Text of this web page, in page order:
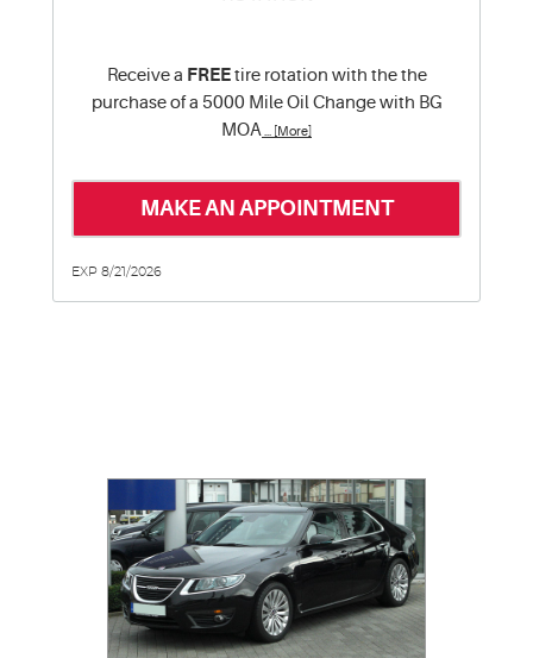
Receive a FREEtire rotation with the the
purchase of a 5000 Mile Oil Change with BG
MOA... [More]
MAKE AN APPOINTMENT
EXP 8/21/2026